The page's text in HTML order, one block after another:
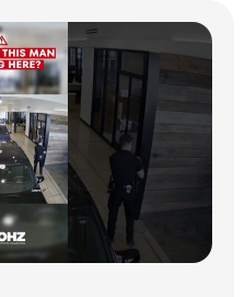
at Auto
Made!